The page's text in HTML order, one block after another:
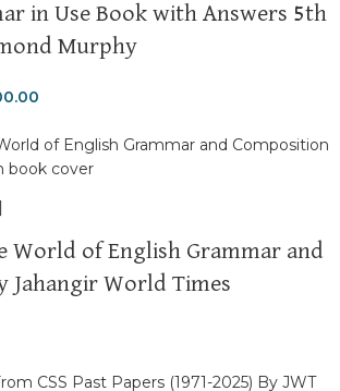
in Use Book with Answers 5th
Murphy
World of English Grammar and
Jahangir World Times